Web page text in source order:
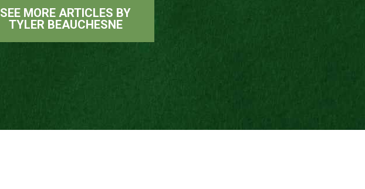
SEE MORE ARTICLES BY
TYLER BEAUCHESNE